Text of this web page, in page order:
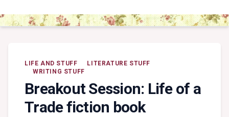
LIFE AND STUFF
LITERATURE STUFF
WRITING STUFF
Breakout Session: Life of a
Trade fiction book